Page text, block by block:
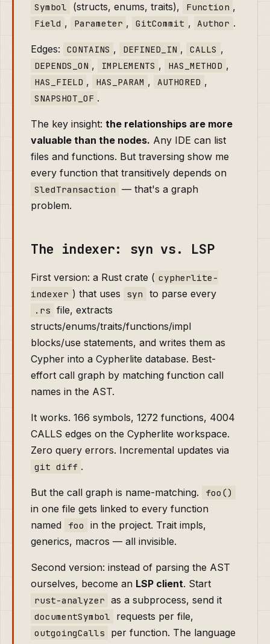
Symbol (structs, enums, traits), Function ,
Field , Parameter , GitCommit , Author .
Edges: CONTAINS , DEFINED_IN , CALLS ,
DEPENDS_ON , IMPLEMENTS , HAS_METHOD ,
HAS_FIELD , HAS_PARAM , AUTHORED ,
SNAPSHOT_OF .
The key insight: the relationships are more
valuable than the nodes. Any IDE can list
files and functions. But traversing show me
every function that transitively depends on
SledTransaction — that's a graph
problem.
The indexer: syn vs. LSP
First version: a Rust crate ( cypherlite-
indexer ) that uses syn to parse every
.rs file, extracts
structs/enums/traits/functions/impl
blocks/use statements, and writes them as
Cypher into a Cypherlite database. Best-
effort call graph by matching function call
names in the AST.
It works. 166 symbols, 1272 functions, 4004
CALLS edges on the Cypherlite workspace.
Zero query errors. Incremental updates via
git diff .
But the call graph is name-matching. foo()
in one file gets linked to every function
named
foo
in the project. Trait impls,
generics, macros — all invisible.
Second version: instead of parsing the AST
ourselves, become an LSP client. Start
rust-analyzer as a subprocess, send it
documentSymbol requests per file,
outgoingCalls
per function. The language